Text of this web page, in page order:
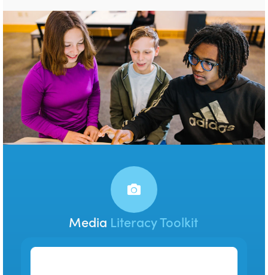
Media Literacy Toolkit